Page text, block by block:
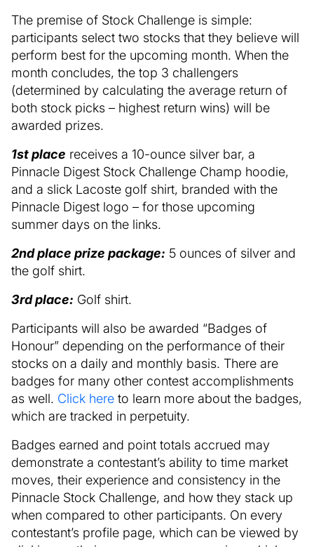
The premise of Stock Challenge is simple:
participants select two stocks that they believe will
perform best for the upcoming month. When the
month concludes, the top 3 challengers
(determined by calculating the average return of
both stock picks – highest return wins) will be
awarded prizes.
1st place receives a 10-ounce silver bar, a
Pinnacle Digest Stock Challenge Champ hoodie,
and a slick Lacoste golf shirt, branded with the
Pinnacle Digest logo – for those upcoming
summer days on the links.
2nd place prize package: 5 ounces of silver and
the golf shirt.
3rd place: Golf shirt.
Participants will also be awarded “Badges of
Honour” depending on the performance of their
stocks on a daily and monthly basis. There are
badges for many other contest accomplishments
as well. Click here to learn more about the badges,
which are tracked in perpetuity.
Badges earned and point totals accrued may
demonstrate a contestant’s ability to time market
moves, their experience and consistency in the
Pinnacle Stock Challenge, and how they stack up
when compared to other participants. On every
contestant’s profile page, which can be viewed by